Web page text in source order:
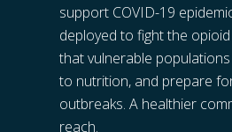
support COVID-19
deployed to fight the
that vulnerable
to nutrition, and prepare
outbreaks. A healthier
reach.